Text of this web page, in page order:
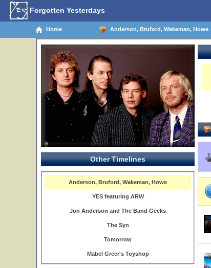
Forgotten Yesterdays
Home Anderson, Bruford, Wakeman, Howe
Other Timelines
Anderson, Bruford, Wakeman, Howe
YES featuring ARW
Jon Anderson and The Band Geeks
The Syn
Tomorrow
Mabel Greer's Toyshop